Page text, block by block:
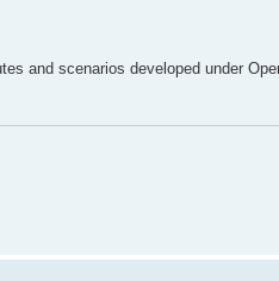
and scenarios developed under